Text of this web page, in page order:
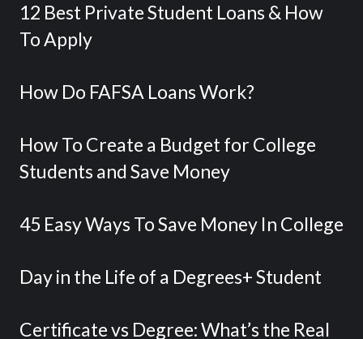
12 Best Private Student Loans & How
To Apply
How Do FAFSA Loans Work?
How To Create a Budget for College
Students and Save Money
45 Easy Ways To Save Money In College
Day in the Life of a Degrees+ Student
Certificate vs Degree: What’s the Real